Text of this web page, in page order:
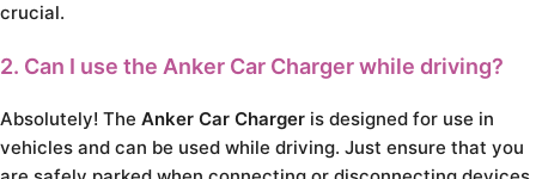
crucial.
2. Can I use the Anker Car Charger while driving?
Absolutely! The Anker Car Charger is designed for use in
vehicles and can be used while driving. Just ensure that you